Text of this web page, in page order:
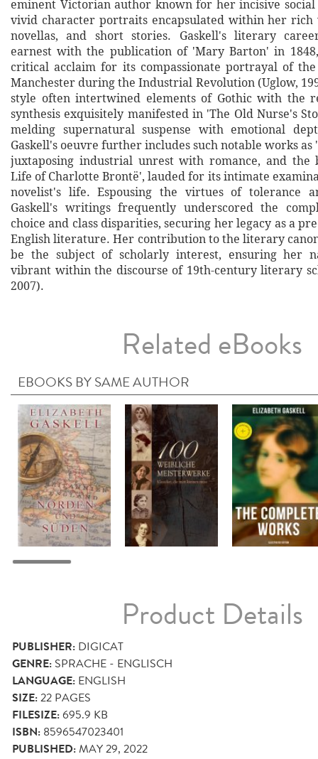
eminent Victorian author known for her incisive
vivid character portraits encapsulated within her rich
novellas, and short stories. Gaskell's literary
earnest with the publication of 'Mary Barton' in
critical acclaim for its compassionate portrayal of
Manchester during the Industrial Revolution (Uglow,
style often intertwined elements of Gothic with the
synthesis exquisitely manifested in 'The Old Nurse's
melding supernatural suspense with emotional
Gaskell's oeuvre further includes such notable works as
juxtaposing industrial unrest with romance, and the
Life of Charlotte Brontë', lauded for its intimate
novelist's life. Espousing the virtues of tolerance
Gaskell's writings frequently underscored the
choice and class disparities, securing her legacy as a
English literature. Her contribution to the literary
be the subject of scholarly interest, ensuring her
vibrant within the discourse of 19th-century literary
2007).
Related eBooks
EBOOKS BY SAME AUTHOR
Product Details
PUBLISHER: DIGICAT
GENRE: SPRACHE - ENGLISCH
LANGUAGE: ENGLISH
SIZE:22 PAGES
FILESIZE:695.9 KB
ISBN: 8596547023401
PUBLISHED:MAY 29, 2022